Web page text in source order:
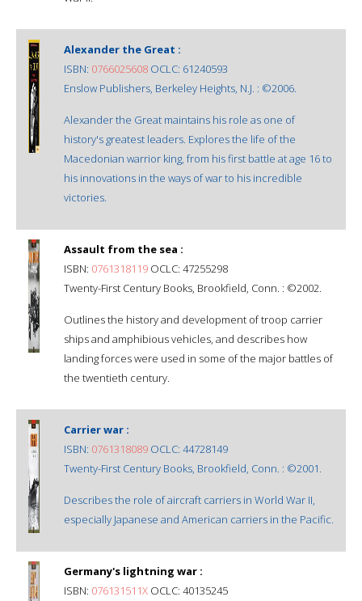
Alexander the Great :
ISBN: 0766025608 OCLC: 61240593
Enslow Publishers, Berkeley Heights, N.J. : ©2006.
Alexander the Great maintains his role as one of
history's greatest leaders. Explores the life of the
Macedonian warrior king, from his first battle at age 16 to
his innovations in the ways of war to his incredible
victories.
Assault from the sea :
ISBN: 0761318119 OCLC: 47255298
Twenty-First Century Books, Brookfield, Conn. : ©2002.
Outlines the history and development of troop carrier
ships and amphibious vehicles, and describes how
landing forces were used in some of the major battles of
the twentieth century.
Carrier war :
ISBN: 0761318089 OCLC: 44728149
Twenty-First Century Books, Brookfield, Conn. : ©2001.
Describes the role of aircraft carriers in World War II,
especially Japanese and American carriers in the Pacific.
Germany's lightning war :
ISBN: 076131511X OCLC: 40135245